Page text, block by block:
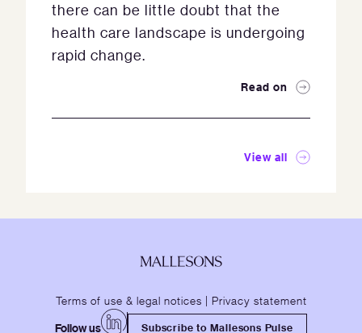
there can be little doubt that the
health care landscape is undergoing
rapid change.
Read on
View all
Terms of use & legal notices | Privacy statement
Follow us Subscribe to Mallesons Pulse